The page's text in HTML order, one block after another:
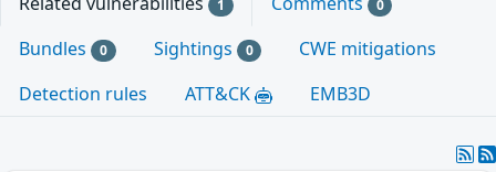
1 0
Bundles 0 Sightings 0
CWE mitigations
Detection rules
ATT&CK EMB3D